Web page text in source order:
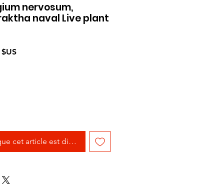
nervosum,
naval Live plant
Prix
cet article est disponible